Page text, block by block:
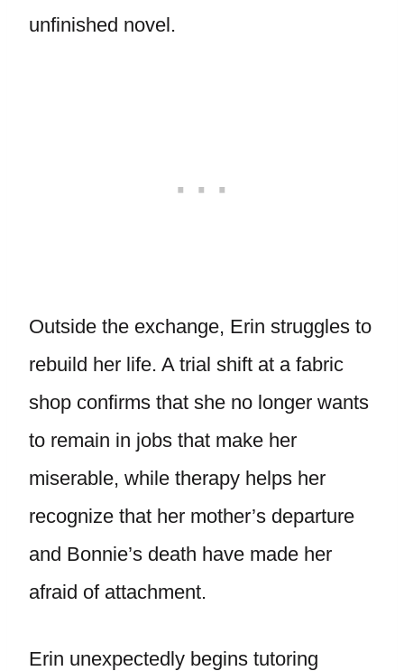
unfinished novel.
Outside the exchange, Erin struggles to
rebuild her life. A trial shift at a fabric
shop confirms that she no longer wants
to remain in jobs that make her
miserable, while therapy helps her
recognize that her mother’s departure
and Bonnie’s death have made her
afraid of attachment.
Erin unexpectedly begins tutoring